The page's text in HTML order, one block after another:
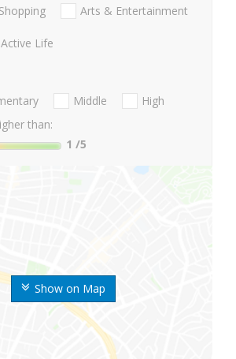
Show on Map
Shopping Arts & Entertainment
Active Life
Middle
High
than:
1 /5